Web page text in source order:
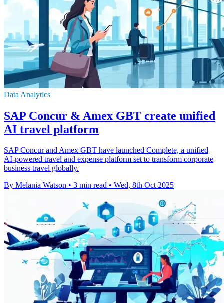
Data Analytics
SAP Concur & Amex GBT create unified
AI travel platform
SAP Concur and Amex GBT have launched Complete, a unified
AI-powered travel and expense platform set to transform corporate
business travel globally.
By Melania Watson • 3 min read • Wed, 8th Oct 2025